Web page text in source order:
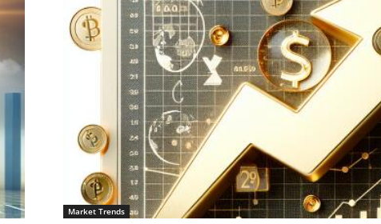
Market Trends